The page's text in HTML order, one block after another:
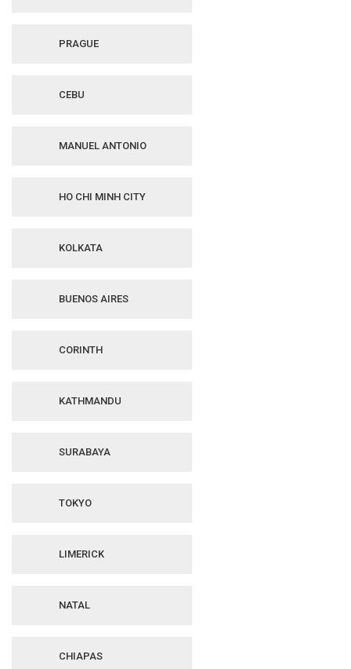
PRAGUE
CEBU
MANUEL ANTONIO
HO CHI MINH CITY
KOLKATA
BUENOS AIRES
CORINTH
KATHMANDU
SURABAYA
TOKYO
LIMERICK
NATAL
CHIAPAS